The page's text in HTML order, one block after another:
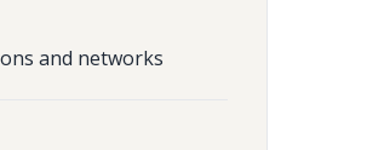
and networks